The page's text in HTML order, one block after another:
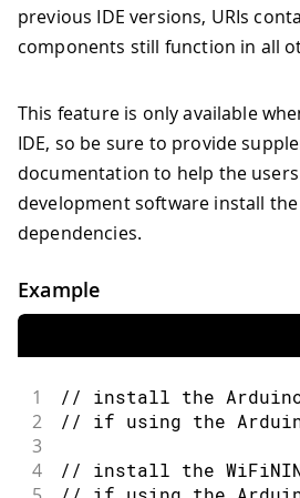
previous IDE versions, URIs
components still function in all
This feature is only available
IDE, so be sure to provide
documentation to help the
development software install
dependencies.
Example
1 // install the Arduino
2 // if using the
3
4
// install the